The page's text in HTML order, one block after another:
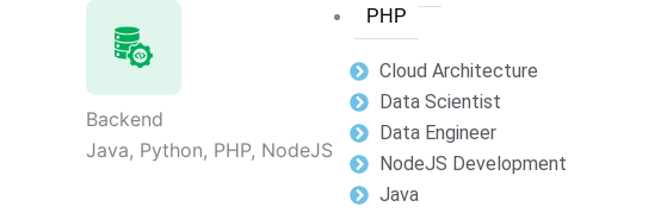
PHP
Cloud Architecture
Data Scientist
Data Engineer
NodeJS Development
Java
Backend
Java, Python, PHP, NodeJS